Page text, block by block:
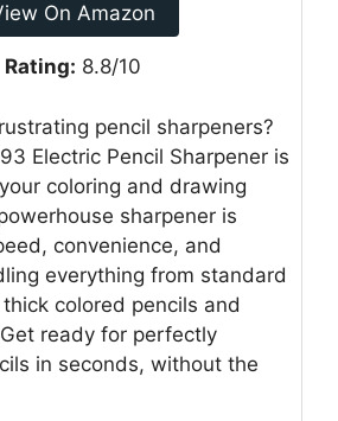
On Amazon
Rating: 8.8/10
pencil sharpeners?
Electric Pencil Sharpener is
coloring and drawing
sharpener is
convenience, and
everything from standard
colored pencils and
ready for perfectly
in seconds, without the